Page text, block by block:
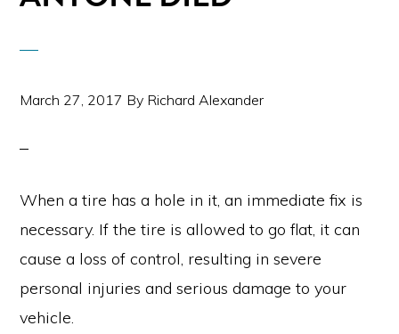
March 27, 2017 By Richard Alexander
When a tire has a hole in it, an immediate fix is
necessary. If the tire is allowed to go flat, it can
cause a loss of control, resulting in severe
personal injuries and serious damage to your
vehicle.